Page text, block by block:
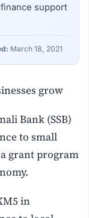
support
March 18, 2021
grow
Bank (SSB)
to small
grant program
in